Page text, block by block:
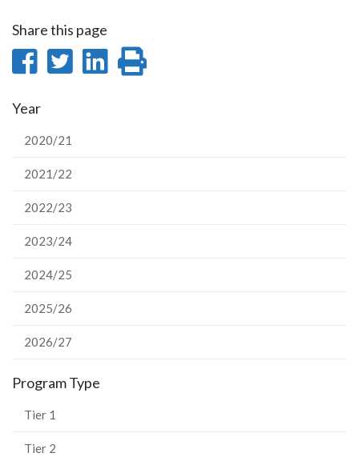
Share this page
Share
Facebook
Share
Share
Year
2020/21
2021/22
2022/23
2023/24
2024/25
2025/26
2026/27
Program Type
Tier 1
Tier 2